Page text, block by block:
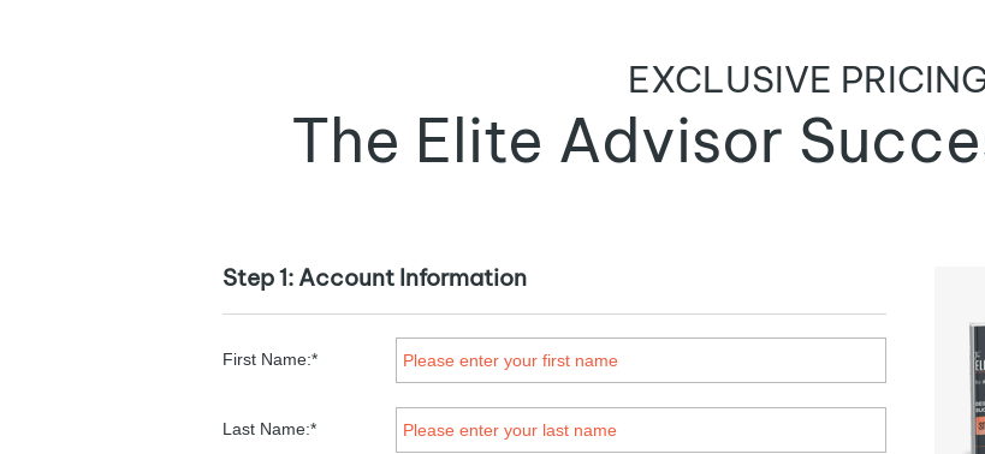
EXCLUSIVE
The Elite Advisor
Step 1: Account Information
First Name:*
Last Name:*